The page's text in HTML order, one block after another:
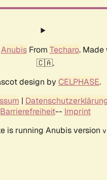
AnubisFrom Techaro.
🇨🇦.
design by CELPHASE.
|
Barrierefreiheit-- Imprint
is running Anubis version